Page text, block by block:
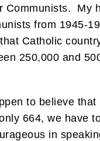
Communists. My
from 1945-
Catholic
250,000 and
to believe that
664, we have
in